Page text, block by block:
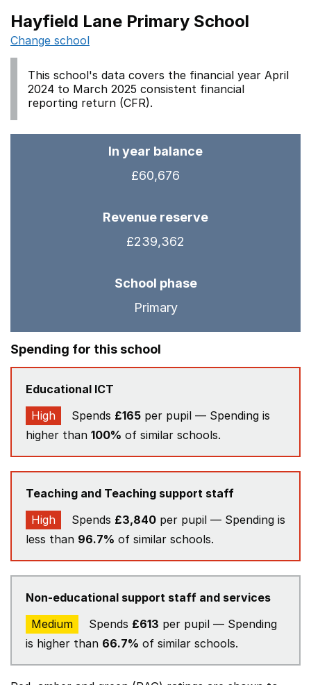
Hayfield Lane Primary School
Change school
This school's data covers the financial year April
2024 to March 2025 consistent financial
reporting return (CFR).
In year balance
£60,676
Revenue reserve
£239,362
School phase
Primary
Spending for this school
Educational ICT
High
Spends £165 per pupil — Spending is
higher than 100% of similar schools.
Teaching and Teaching support staff
High
Spends £3,840 per pupil — Spending is
less than 96.7% of similar schools.
Non-educational support staff and services
Medium
Spends £613 per pupil — Spending
is higher than 66.7% of similar schools.